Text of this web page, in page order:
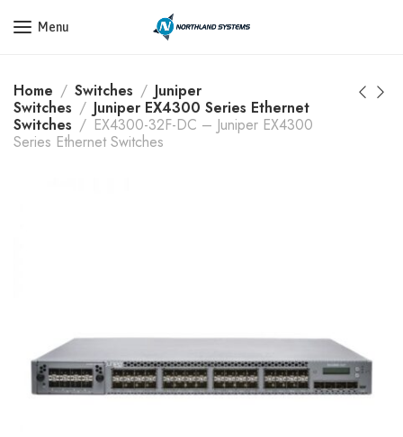
Get a Quote Today! Call Now: 800-409-3132
Menu
Home Switches
Juniper
Switches
Juniper EX4300 Series Ethernet
Switches
EX4300-32F-DC – Juniper EX4300
Series Ethernet Switches